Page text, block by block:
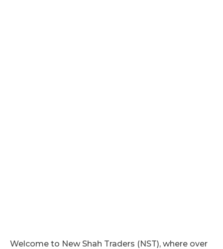
Welcome to New Shah Traders (NST), where over